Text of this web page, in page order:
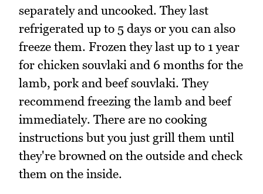
separately and uncooked. They last
refrigerated up to 5 days or you can also
freeze them. Frozen they last up to 1 year
for chicken souvlaki and 6 months for the
lamb, pork and beef souvlaki. They
recommend freezing the lamb and beef
immediately. There are no cooking
instructions but you just grill them until
they're browned on the outside and check
them on the inside.